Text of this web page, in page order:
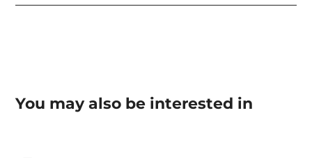
You may also be interested in